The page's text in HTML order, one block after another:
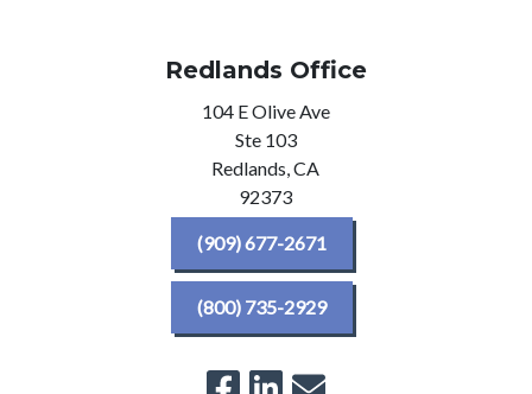
Redlands Office
104 E Olive Ave
Ste 103
Redlands,CA
92373
(909) 677-2671
(800) 735-2929